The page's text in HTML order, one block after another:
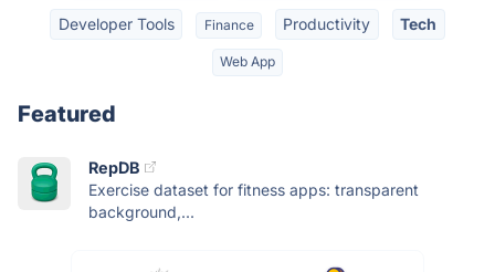
Developer Tools Finance Productivity Tech
Web App
Featured
RepDB
Exercise dataset for fitness apps: transparent
background,...